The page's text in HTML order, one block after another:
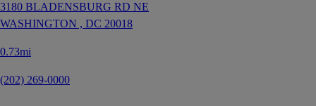
3180 BLADENSBURG RD NE
WASHINGTON , DC 20018
0.73mi
(202) 269-0000